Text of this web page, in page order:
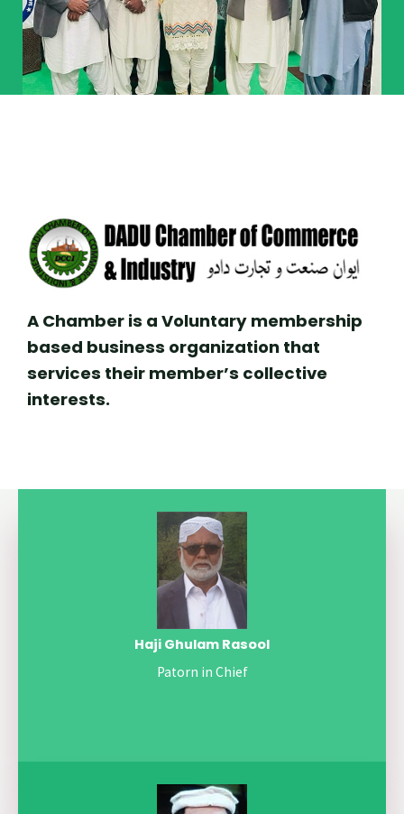
A Chamber is a Voluntary membership
based business organization that
services their member’s collective
interests.
Haji Ghulam Rasool
Patorn in Chief